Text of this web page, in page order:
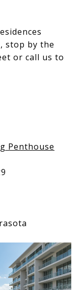
stop by the
or call us to
Penthouse